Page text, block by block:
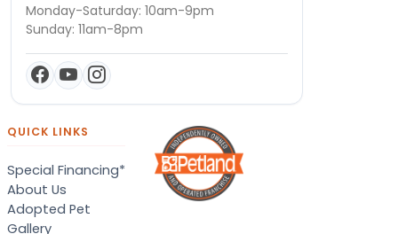
Monday-Saturday: 10am-9pm
Sunday: 11am-8pm
QUICK LINKS
Special Financing*
About Us
Adopted Pet
Gallery